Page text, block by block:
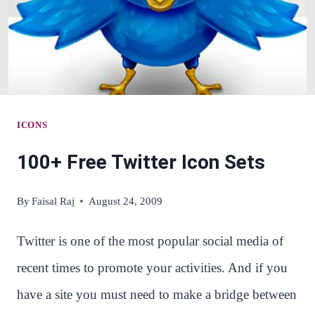
ICONS
100+ Free Twitter Icon Sets
ByFaisal Raj August 24, 2009
Twitter is one of the most popular social media of
recent times to promote your activities. And if you
have a site you must need to make a bridge between